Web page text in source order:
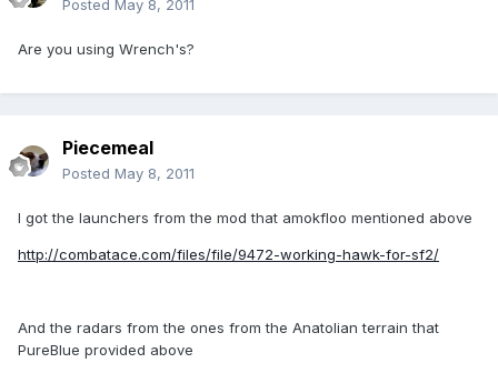
Posted May 8, 2011
Are you using Wrench's?
Piecemeal
Posted May 8, 2011
I got the launchers from the mod that amokfloo mentioned above
http://combatace.com/files/file/9472-working-hawk-for-sf2/
And the radars from the ones from the Anatolian terrain that
PureBlue provided above